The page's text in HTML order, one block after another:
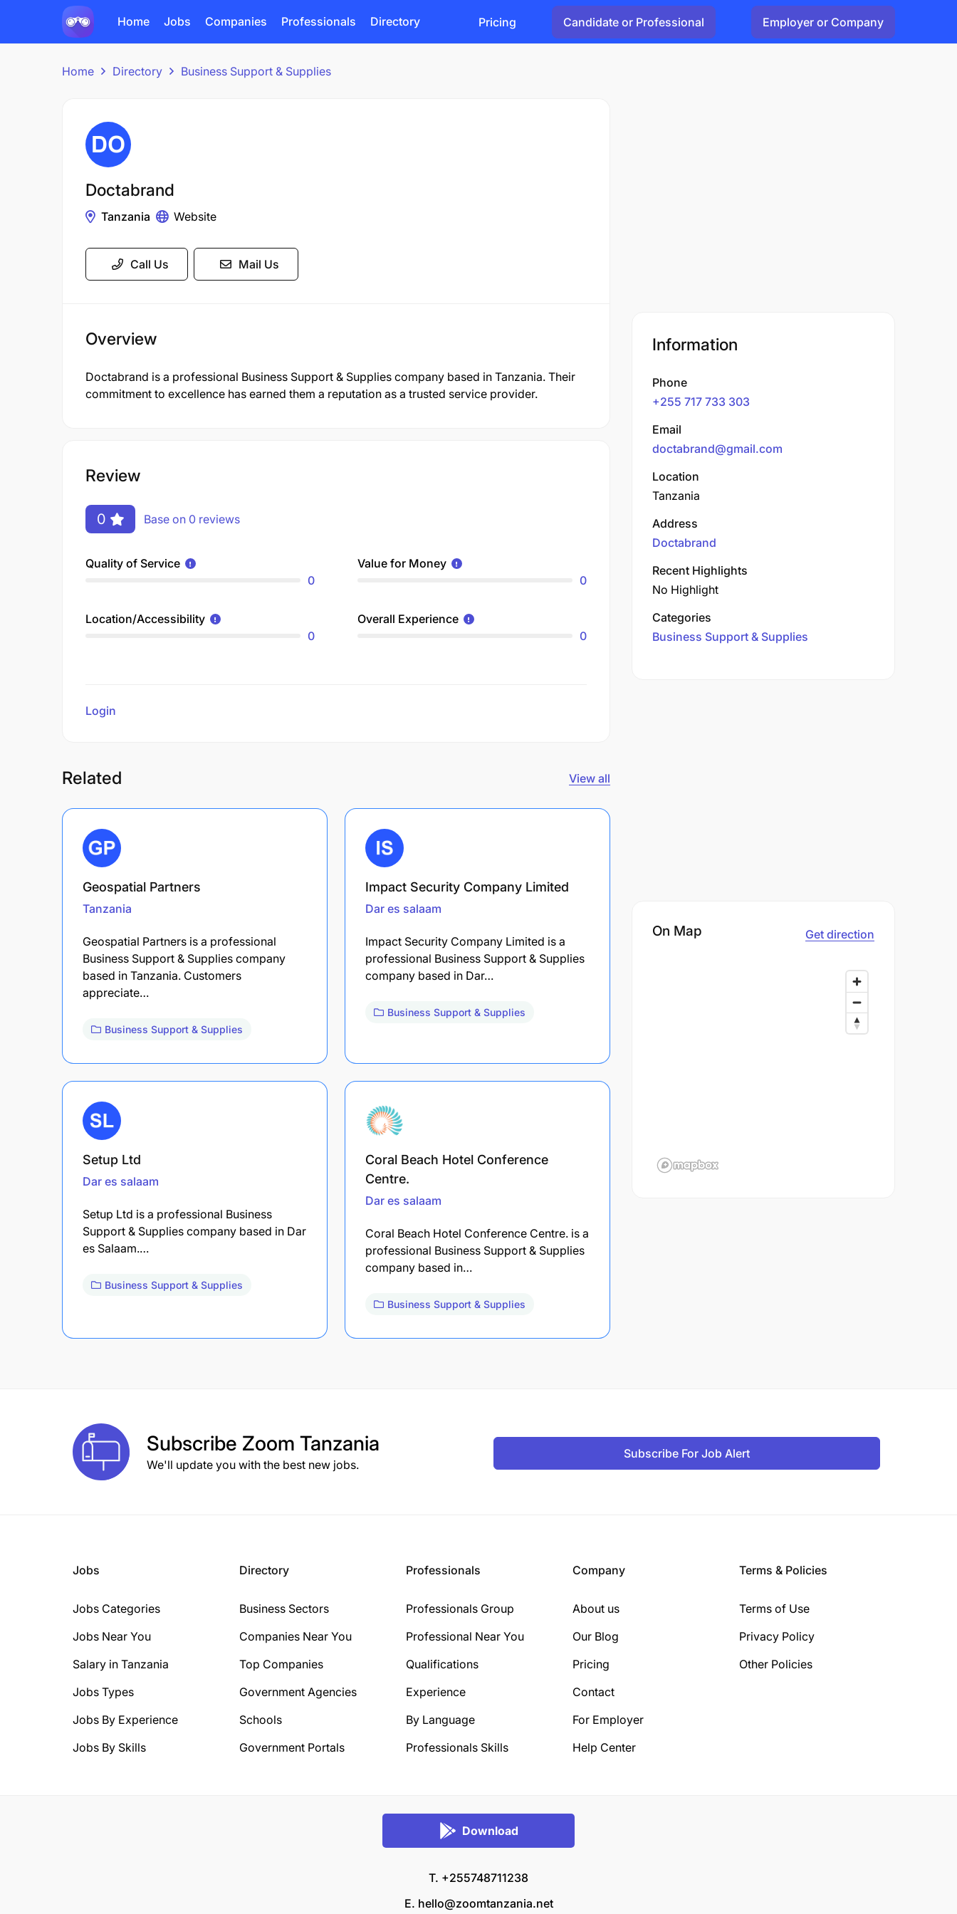
Home Jobs Companies Professionals Directory Pricing Candidate or Professional Employer or Company
Home Directory Business Support & Supplies
Doctabrand
Tanzania Website
Call Us Mail Us
Overview
Doctabrand is a professional Business Support & Supplies company based in Tanzania. Their
commitment to excellence has earned them a reputation as a trusted service provider.
Review
0 Base on 0 reviews
Quality of Service
0
Value for Money
0
Location/Accessibility
0
Overall Experience
0
Login
Related View all
Geospatial Partners
Tanzania
Geospatial Partners is a professional
Business Support & Supplies company
based in Tanzania. Customers
appreciate…
Business Support & Supplies
Impact Security Company Limited
Dar es salaam
Impact Security Company Limited is a
professional Business Support & Supplies
company based in Dar…
Business Support & Supplies
Setup Ltd
Dar es salaam
Setup Ltd is a professional Business
Support & Supplies company based in Dar
es Salaam.…
Business Support & Supplies
Coral Beach Hotel Conference
Centre.
Dar es salaam
Coral Beach Hotel Conference Centre. is a
professional Business Support & Supplies
company based in…
Business Support & Supplies
Information
Phone
+255 717 733 303
Email
doctabrand@gmail.com
Location
Tanzania
Address
Doctabrand
Recent Highlights
No Highlight
Categories
Business Support & Supplies
On Map Get direction
Subscribe Zoom Tanzania
We'll update you with the best new jobs.
Subscribe For Job Alert
Jobs
Jobs Categories
Jobs Near You
Salary in Tanzania
Jobs Types
Jobs By Experience
Jobs By Skills
Directory
Business Sectors
Companies Near You
Top Companies
Government Agencies
Schools
Government Portals
Professionals
Professionals Group
Professional Near You
Qualifications
Experience
By Language
Professionals Skills
Company
About us
Our Blog
Pricing
Contact
For Employer
Help Center
Terms & Policies
Terms of Use
Privacy Policy
Other Policies
Download
T. +255748711238
E. hello@zoomtanzania.net